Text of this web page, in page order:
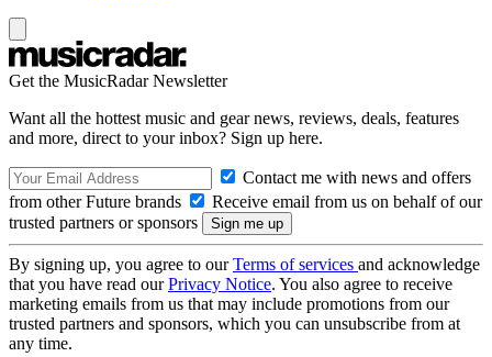
Get the MusicRadar Newsletter
Want all the hottest music and gear news, reviews, deals, features
and more, direct to your inbox? Sign up here.
Contact me with news and offers
from other Future brands
Receive email from us on behalf of our
trusted partners or sponsors
By signing up, you agree to ourTerms of services and acknowledge
that you have read ourPrivacy Notice. You also agree to receive
marketing emails from us that may include promotions from our
trusted partners and sponsors, which you can unsubscribe from at
any time.